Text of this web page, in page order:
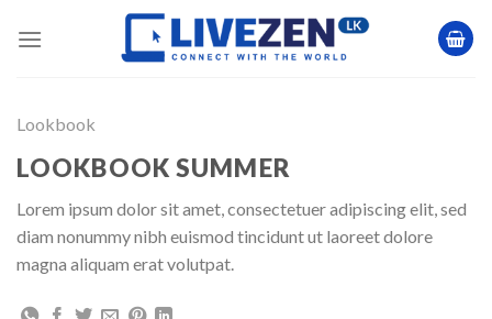
Lookbook
LOOKBOOK SUMMER
Lorem ipsum dolor sit amet, consectetuer adipiscing elit, sed
diam nonummy nibh euismod tincidunt ut laoreet dolore
magna aliquam erat volutpat.